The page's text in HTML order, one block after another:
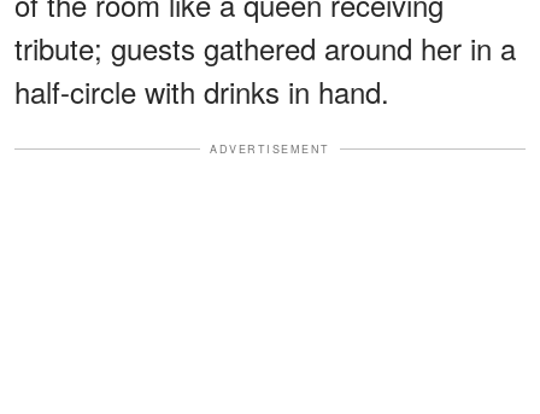
tribute; guests gathered around her in a
half-circle with drinks in hand.
ADVERTISEMENT